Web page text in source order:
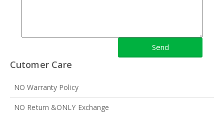
Cutomer Care
NO Warranty Policy
NO Return &ONLY Exchange